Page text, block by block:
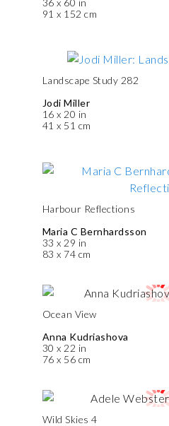
91 x 152 cm
Landscape Study 282
Jodi Miller
16 x 20 in
41 x 51 cm
Harbour Reflections
Maria C Bernhardsson
33 x 29 in
83 x 74 cm
Ocean View
Anna Kudriashova
30 x 22 in
76 x 56 cm
Wild Skies 4